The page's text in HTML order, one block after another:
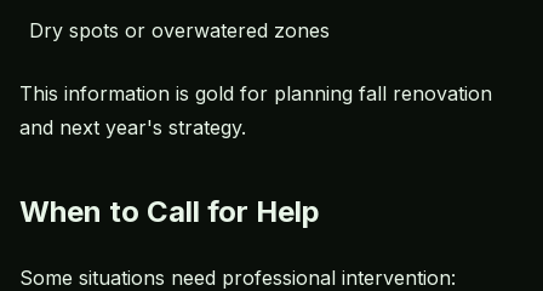
Dry spots or overwatered zones
This information is gold for planning fall renovation
and next year's strategy.
When to Call for Help
Some situations need professional intervention: